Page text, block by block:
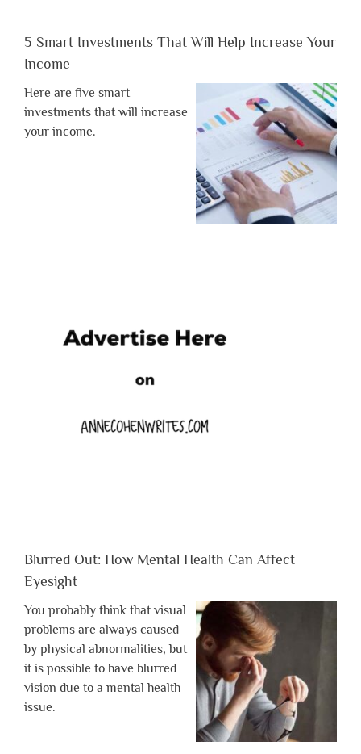
5 Smart Investments That Will Help Increase Your
Income
Here are five smart
investments that will increase
your income.
Blurred Out: How Mental Health Can Affect
Eyesight
You probably think that visual
problems are always caused
by physical abnormalities, but
it is possible to have blurred
vision due to a mental health
issue.